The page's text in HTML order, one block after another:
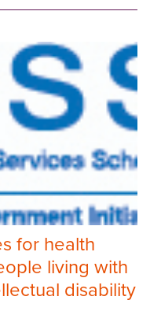
for health
living with
disability